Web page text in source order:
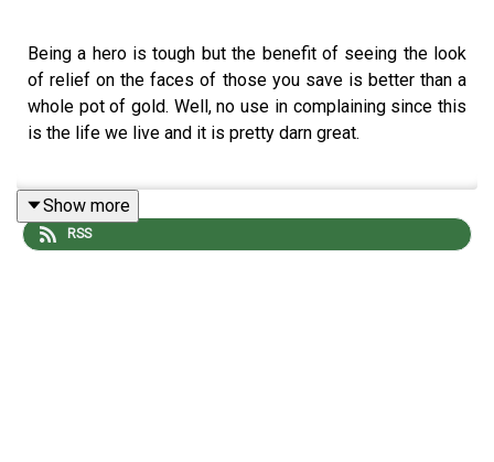
Being a hero is tough but the benefit of seeing the look
of relief on the faces of those you save is better than a
whole pot of gold. Well, no use in complaining since this
is the life we live and it is pretty darn great.
The adventure continues with Screech Echo (Mike
Bachmann), Selene Von Esper (Jennifer Cheek), R'Oarc
Show more
RSS